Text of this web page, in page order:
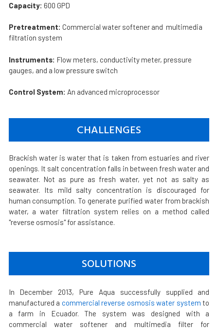
Capacity: 600 GPD
Pretreatment: Commercial water softener and multimedia
filtration system
Instruments: Flow meters, conductivity meter, pressure
gauges, and a low pressure switch
Control System: An advanced microprocessor
CHALLENGES
Brackish water is water that is taken from estuaries and river
openings. It salt concentration falls in between fresh water and
seawater. Not as pure as fresh water, yet not as salty as
seawater. Its mild salty concentration is discouraged for
human consumption. To generate purified water from brackish
water, a water filtration system relies on a method called
"reverse osmosis" for assistance.
SOLUTIONS
In December 2013, Pure Aqua successfully supplied and
manufactured a commercial reverse osmosis water system to
a farm in Ecuador. The system was designed with a
commercial water softener and multimedia filter for